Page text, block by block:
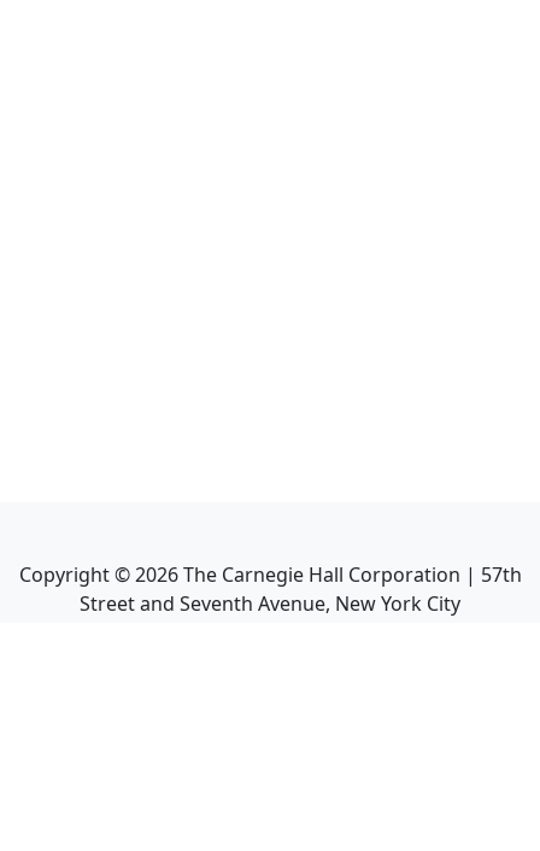
Copyright ©2026The Carnegie Hall Corporation | 57th
Street and Seventh Avenue, New York City